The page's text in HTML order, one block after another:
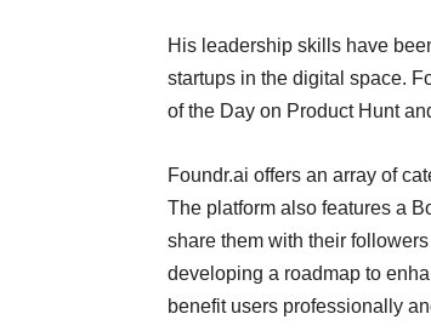
His leadership skills have
startups in the digital space.
of the Day on Product Hunt
Foundr.ai offers an array of
The platform also features a
share them with their
developing a roadmap to
benefit users professionally